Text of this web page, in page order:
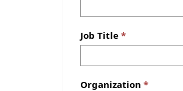
Job Title
Organization